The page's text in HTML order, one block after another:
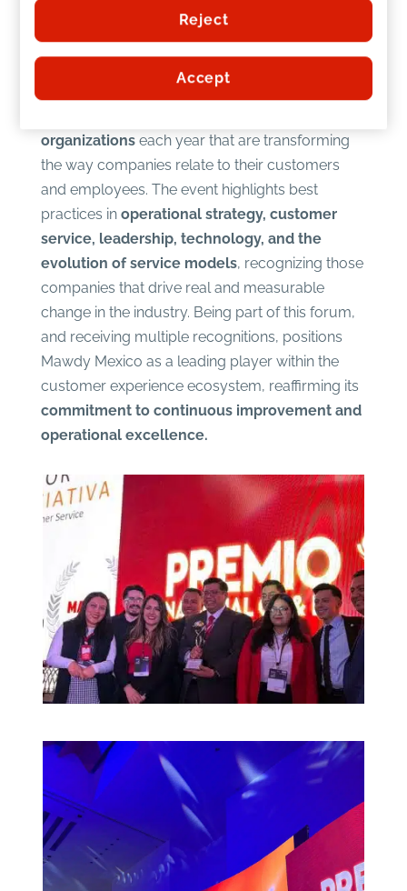
Recognition of innovation and
best practices in CX
is a benchmark event that
organizationseach year that are transforming
the way companies relate to their customers
and employees. The event highlights best
practices in operational strategy, customer
service, leadership, technology, and the
evolution of service models, recognizing those
companies that drive real and measurable
change in the industry. Being part of this forum,
and receiving multiple recognitions, positions
Mawdy Mexico as a leading player within the
customer experience ecosystem, reaffirming its
commitment to continuous improvement and
operational excellence.
Reject
Accept